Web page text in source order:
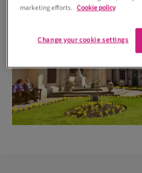
marketing efforts. Cookie policy
Change your cookie settings